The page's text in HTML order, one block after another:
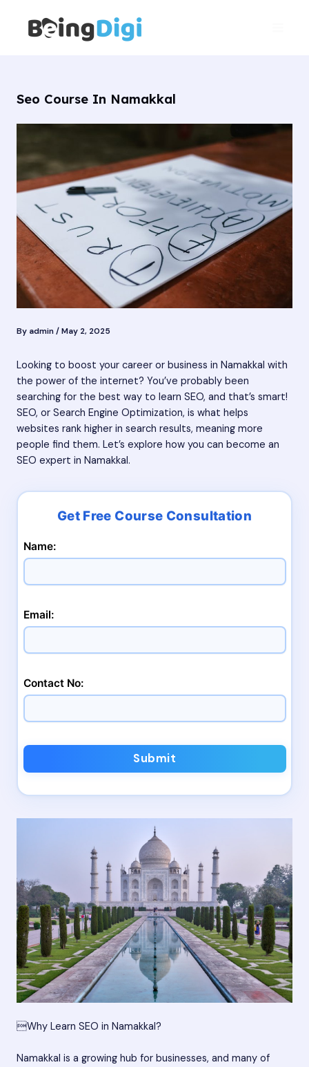
content
Seo Course In Namakkal
By admin/May 2, 2025
Looking to boost your career or business in Namakkal with
the power of the internet? You’ve probably been
searching for the best way to learn SEO, and that’s smart!
SEO, or Search Engine Optimization, is what helps
websites rank higher in search results, meaning more
people find them. Let’s explore how you can become an
SEO expert in Namakkal.
Name:
Email:
Contact No:
Submit
Why Learn SEO in Namakkal?
Namakkal is a growing hub for businesses, and many of